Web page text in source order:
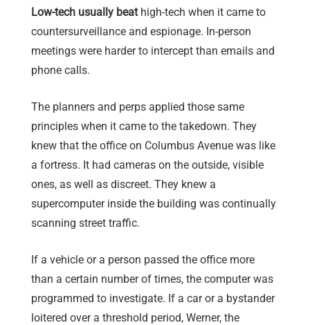
Low-tech usually beathigh-tech when it came to
countersurveillance and espionage. In-person
meetings were harder to intercept than emails and
phone calls.
The planners and perps applied those same
principles when it came to the takedown. They
knew that the office on Columbus Avenue was like
a fortress. It had cameras on the outside, visible
ones, as well as discreet. They knew a
supercomputer inside the building was continually
scanning street traffic.
If a vehicle or a person passed the office more
than a certain number of times, the computer was
programmed to investigate. If a car or a bystander
loitered over a threshold period, Werner, the